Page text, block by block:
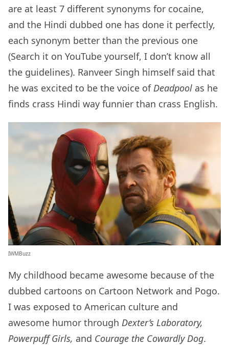
are at least 7 different synonyms for cocaine,
and the Hindi dubbed one has done it perfectly,
each synonym better than the previous one
(Search it on YouTube yourself, I don’t know all
the guidelines). Ranveer Singh himself said that
he was excited to be the voice ofDeadpool as he
finds crass Hindi way funnier than crass English.
IWMBuzz
My childhood became awesome because of the
dubbed cartoons on Cartoon Network and Pogo.
I was exposed to American culture and
awesome humor through Dexter’s Laboratory,
Powerpuff Girls, and Courage the Cowardly Dog.